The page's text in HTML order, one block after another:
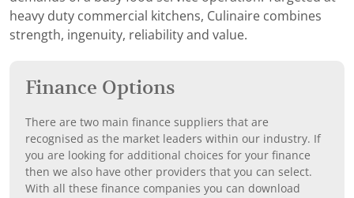
heavy duty commercial kitchens, Culinaire combines
strength, ingenuity, reliability and value.
Finance Options
There are two main finance suppliers that are
recognised as the market leaders within our industry. If
you are looking for additional choices for your finance
then we also have other providers that you can select.
With all these finance companies you can download